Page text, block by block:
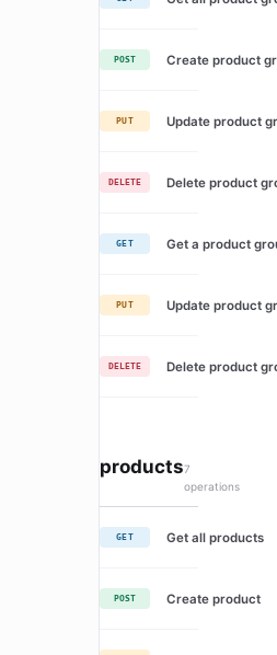
POST Create product
PUT Update product
DELETE Delete product
GET Get a product
PUT Update product
DELETE Delete product
products7
operations
GET Get all products
POST Create product